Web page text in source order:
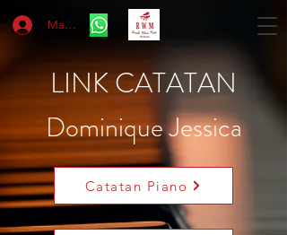
Masuk
LINK CATATAN
Dominique Jessica
Catatan Piano